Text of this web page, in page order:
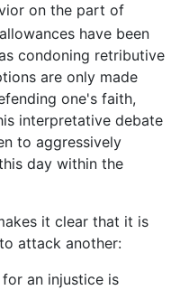
on the part of
have been
condoning retributive
are only made
one's faith,
interpretative debate
to aggressively
day within the
it clear that it is
attack another:
an injustice is